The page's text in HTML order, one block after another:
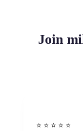
Join
⭐️ ⭐️ ⭐️ ⭐ ⭐️